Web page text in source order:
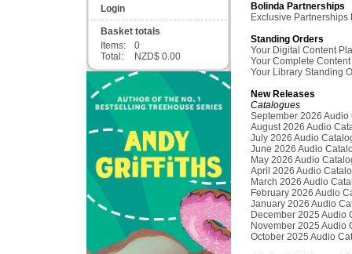
Login
Basket totals
Items:
0
Total:
NZD$ 0.00
Bolinda Partnerships
Exclusive Partnerships
Standing Orders
Your Digital Content
Your Complete
Your Library Standing
New Releases
Catalogues
September 2026
August 2026 Audio
July 2026 Audio
June 2026 Audio
May 2026 Audio
April 2026 Audio
March 2026 Audio
February 2026 Audio
January 2026 Audio
December 2025 Audio
November 2025 Audio
October 2025 Audio